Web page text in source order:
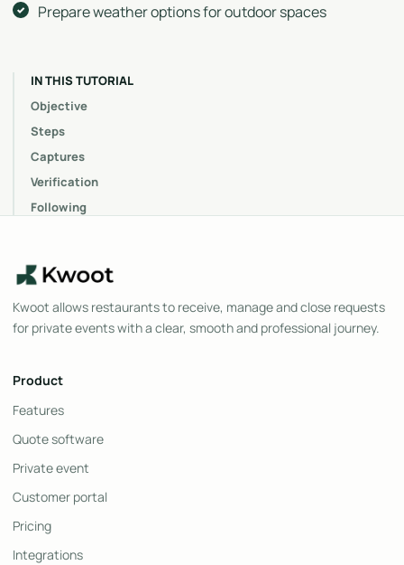
IN THIS TUTORIAL
Objective
Steps
Captures
Verification
Following
Prepare weather options for outdoor spaces
Kwoot allows restaurants to receive, manage and close requests
for private events with a clear, smooth and professional journey.
Product
Features
Quote software
Private event
Customer portal
Pricing
Integrations